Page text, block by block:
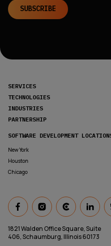
SUBSCRIBE
SERVICES
TECHNOLOGIES
INDUSTRIES
PARTNERSHIP
SOFTWARE DEVELOPMENT
New York
Houston
Chicago
1821 Walden Office Square, Suite
406, Schaumburg, Illinois 60173